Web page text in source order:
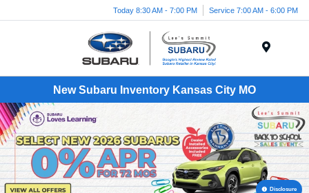
Today 8:30 AM - 7:00 PM Service 7:00 AM - 6:00 PM
New Subaru Inventory Kansas City MO
Disclosure